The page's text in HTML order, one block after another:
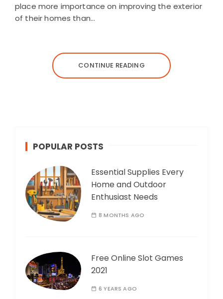
place more importance on improving the exterior
of their homes than…
CONTINUE READING
POPULAR POSTS
Essential Supplies Every
Home and Outdoor
Enthusiast Needs
8 MONTHS AGO
Free Online Slot Games
2021
6 YEARS AGO